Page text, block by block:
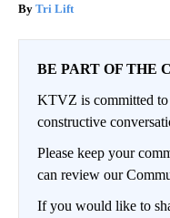
Tri Lift
BE PART OF THE
KTVZ is committed
constructive
Please keep your
can review our
If you would like to